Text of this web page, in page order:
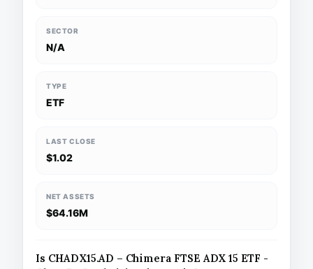
SECTOR
N/A
TYPE
ETF
LAST CLOSE
$1.02
NET ASSETS
$64.16M
Is CHADX15.AD – Chimera FTSE ADX 15 ETF -